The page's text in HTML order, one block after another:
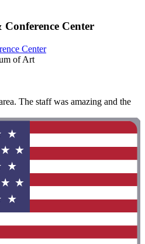
Center
Center
of Art
The staff was amazing and the